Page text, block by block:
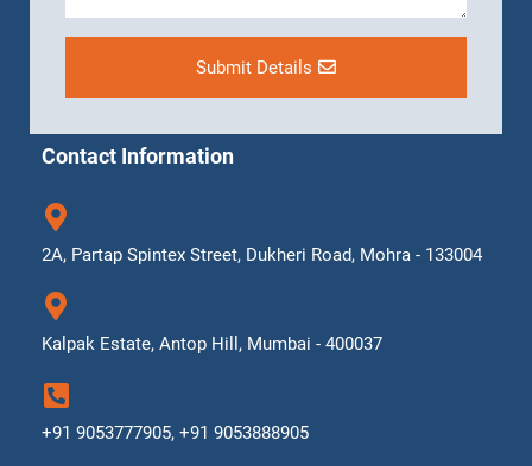
Submit Details
Contact Information
2A, Partap Spintex Street, Dukheri Road, Mohra - 133004
Kalpak Estate, Antop Hill, Mumbai - 400037
+91 9053777905, +91 9053888905